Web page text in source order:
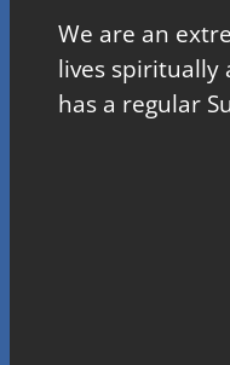
We are an
lives spiritually
has a regular